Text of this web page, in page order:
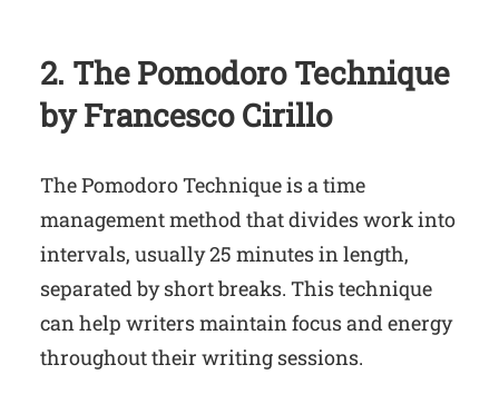
2. The Pomodoro Technique
by Francesco Cirillo
The Pomodoro Technique is a time
management method that divides work into
intervals, usually 25 minutes in length,
separated by short breaks. This technique
can help writers maintain focus and energy
throughout their writing sessions.